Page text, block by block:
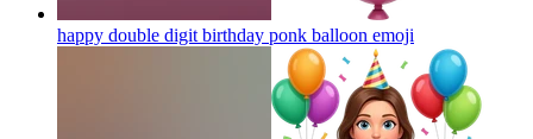
happy double digit birthday ponk balloon emoji